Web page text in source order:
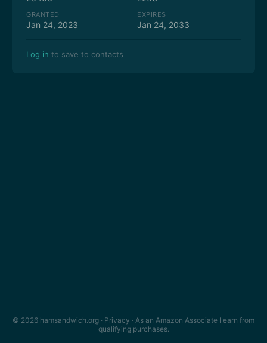
GRANTED
Jan 24, 2023
EXPIRES
Jan 24, 2033
Log in to save to contacts
© 2026 hamsandwich.org · Privacy · As an Amazon Associate I earn from
qualifying purchases.